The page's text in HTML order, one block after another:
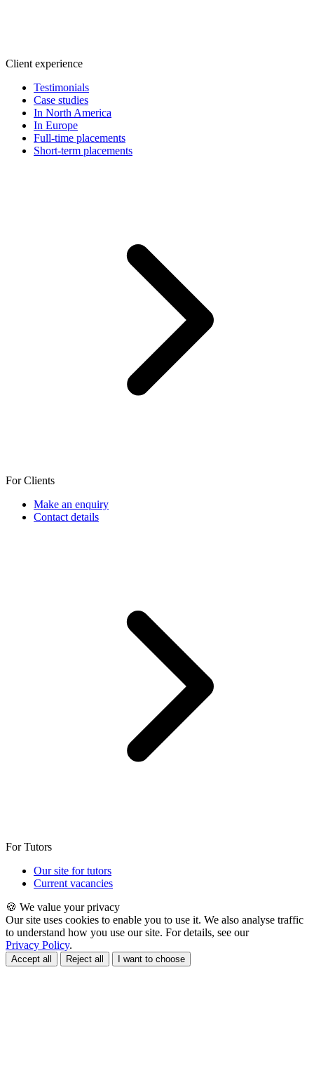
Client experience
Testimonials
Case studies
In North America
In Europe
Full-time placements
Short-term placements
For Clients
Make an enquiry
Contact details
For Tutors
Our site for tutors
Current vacancies
🍪 We value your privacy
Our site uses cookies to enable you to use it. We also analyse traffic
to understand how you use our site. For details, see our
Privacy Policy.
Accept all Reject all I want to choose